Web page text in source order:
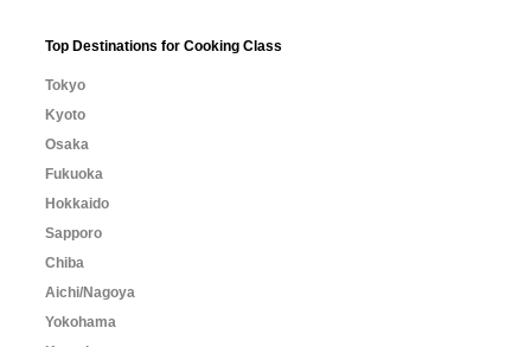
Top Destinations for Cooking Class
Tokyo
Kyoto
Osaka
Fukuoka
Hokkaido
Sapporo
Chiba
Aichi/Nagoya
Yokohama